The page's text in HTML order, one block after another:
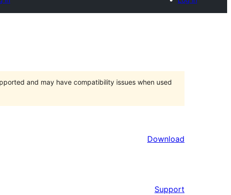
and may have compatibility issues when used
Download
Support